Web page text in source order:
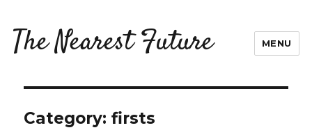
The Nearest Future MENU
Category:firsts